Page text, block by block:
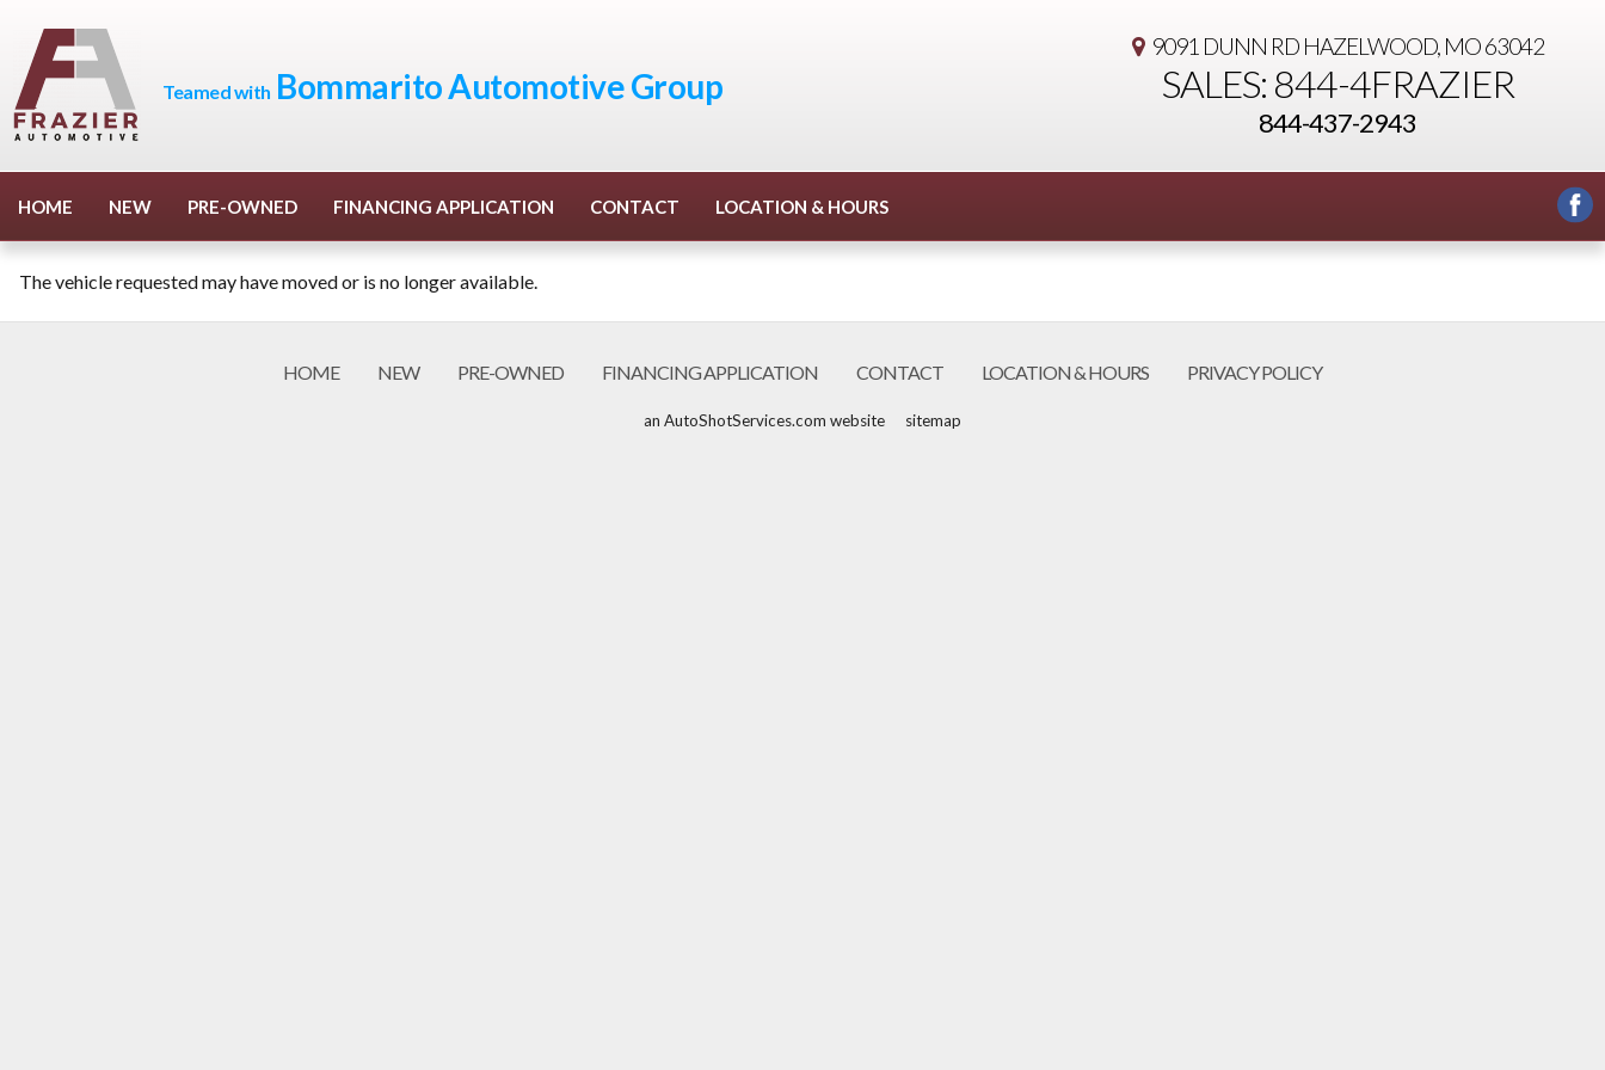
Teamed with Bommarito Automotive Group
9091 DUNN RDHAZELWOOD, MO 63042
SALES: 844-4FRAZIER
844-437-2943
HOME NEW PRE-OWNED FINANCING APPLICATION CONTACT LOCATION & HOURS
The vehicle requested may have moved or is no longer available.
HOME NEW PRE-OWNED FINANCING APPLICATION CONTACT LOCATION & HOURS PRIVACY POLICY
an AutoShotServices.com website sitemap